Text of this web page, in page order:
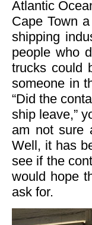
Atlantic
Cape Town
shipping
people who
trucks could
someone in
“Did the
ship leave,”
am not sure
Well, it has
see if the
would hope
ask for.